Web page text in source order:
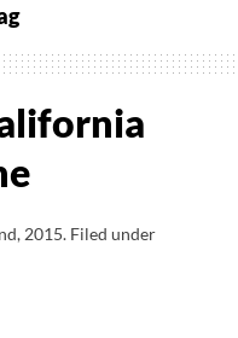
2015. Filed under